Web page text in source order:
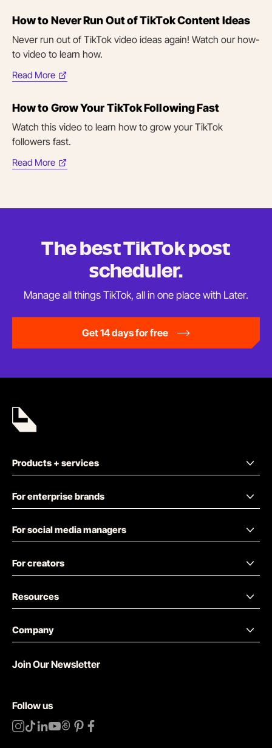
new
tab)
How to Never Run Out of TikTok Content Ideas
Never run out of TikTok video ideas again! Watch our how-
to video to learn how.
Read More
(opens
new
tab)
How to Grow Your TikTok Following Fast
Watch this video to learn how to grow your TikTok
followers fast.
Read More
(opens
tab)
The best TikTokpost
scheduler.
Manage all things TikTok, all in one placewith Later.
Get 14 days for free
Products + services
For enterprise brands
For social media managers
For creators
Resources
Company
Follow us
Join Our Newsletter